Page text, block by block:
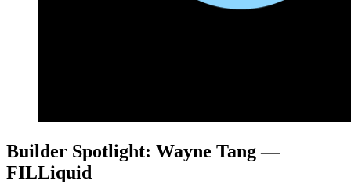
Builder Spotlight: Wayne Tang —
FILLiquid